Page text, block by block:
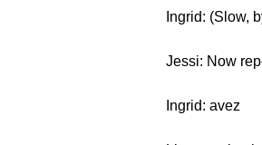
Ingrid: (Slow,
Jessi: Now
Ingrid: avez